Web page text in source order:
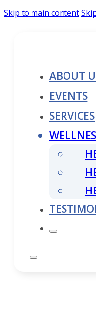
Skip to main content
ABOUT
EVENTS
SERVICES